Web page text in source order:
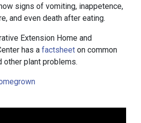
signs of vomiting, inappetence,
and even death after eating.
Extension Home and
has a factsheet on common
plant problems.